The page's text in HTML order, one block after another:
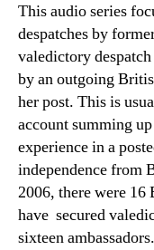
This audio series
despatches by
valedictory
by an outgoing
her post. This is
account summing
experience in a
independence from
2006, there were
have secured
sixteen ambassadors.